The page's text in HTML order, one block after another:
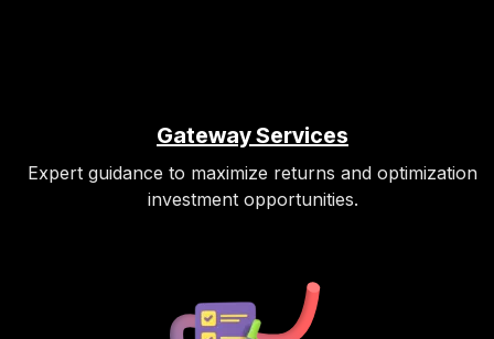
Gateway Services
Expert guidance to maximize returns and optimization
investment opportunities.